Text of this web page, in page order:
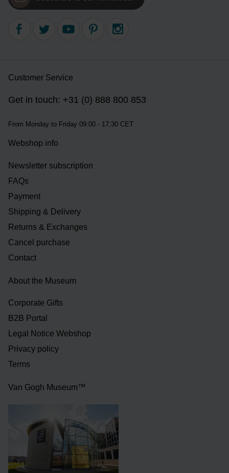
Customer Service
Get in touch: +31 (0) 888 800 853
From Monday to Friday 09:00 - 17:30 CET
Webshop info
Newsletter subscription
FAQs
Payment
Shipping & Delivery
Returns & Exchanges
Cancel purchase
Contact
About the Museum
Corporate Gifts
B2B Portal
Legal Notice Webshop
Privacy policy
Terms
Van Gogh Museum™